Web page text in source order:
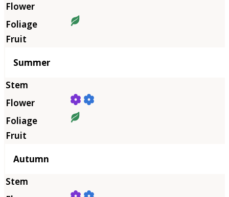
Summer
Autumn